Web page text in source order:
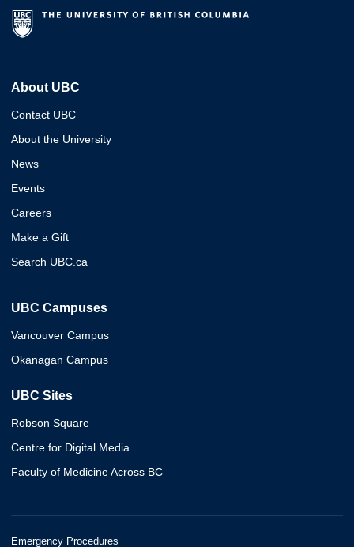
About UBC
Contact UBC
About the University
News
Events
Careers
Make a Gift
Search UBC.ca
UBC Campuses
Vancouver Campus
Okanagan Campus
UBC Sites
Robson Square
Centre for Digital Media
Faculty of Medicine Across BC
Emergency Procedures